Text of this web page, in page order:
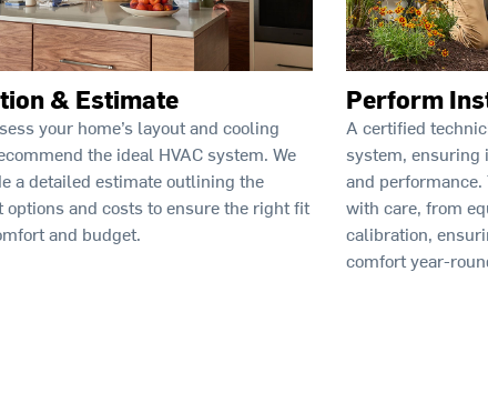
& Estimate
your home’s layout and cooling
the ideal HVAC system. We
a detailed estimate outlining the
options and costs to ensure the right fit
and budget.
Perform
A certified
system, ensuring
and
with care, from
calibration,
comfort year-